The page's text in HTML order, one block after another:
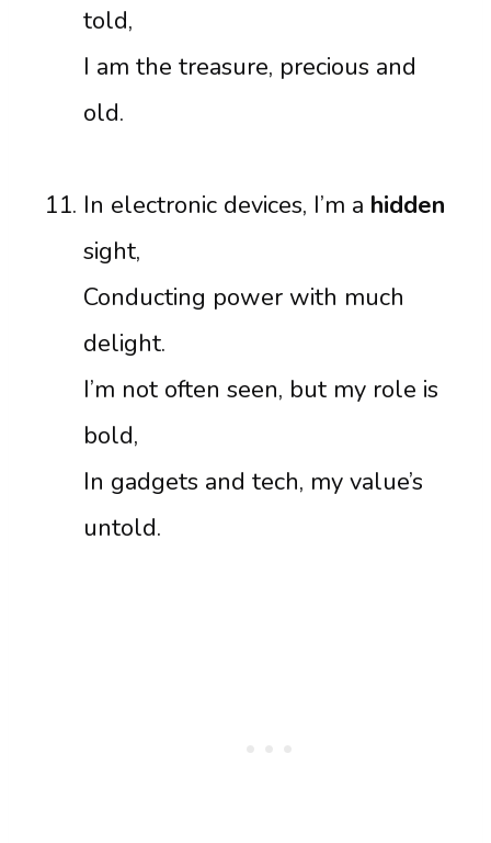
told,
I am the treasure, precious and
old.
In electronic devices, I’m a hidden
sight,
Conducting power with much
delight.
I’m not often seen, but my role is
bold,
In gadgets and tech, my value’s
untold.